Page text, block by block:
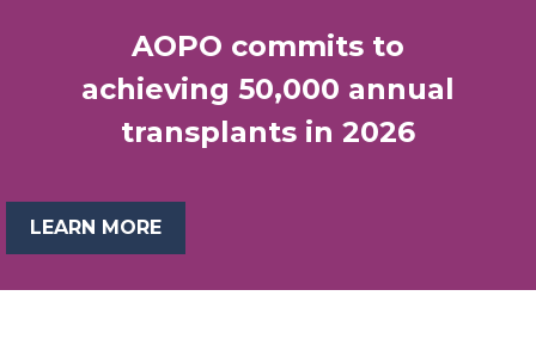
AOPO commits to
achieving 50,000 annual
transplants in 2026
LEARN MORE